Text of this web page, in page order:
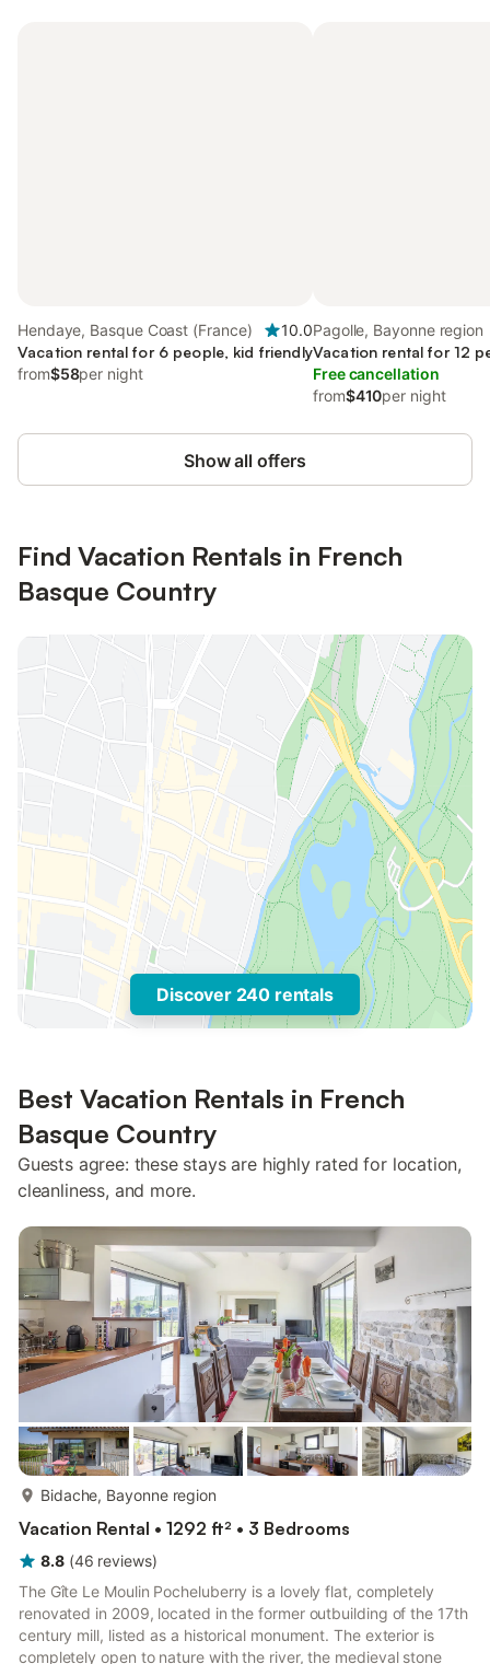
Hendaye, Basque Coast (France)
10.0
Vacation rental for 6 people, kid friendly
from$58per night
Pagolle, Bayonne region
Vacation rental for 12
Free cancellation
from$410per night
Show all offers
Find Vacation Rentals in French
Basque Country
Discover 240 rentals
Best Vacation Rentals in French
Basque Country
Guests agree: these stays are highly rated for location,
cleanliness, and more.
Bidache, Bayonne region
Vacation Rental • 1292 ft² • 3 Bedrooms
8.8 (46 reviews)
The Gîte Le Moulin Pocheluberry is a lovely flat, completely
renovated in 2009, located in the former outbuilding of the 17th
century mill, listed as a historical monument. The exterior is
completely open to nature with the river, the medieval stone